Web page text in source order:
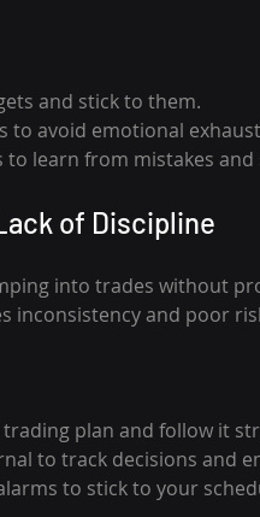
and stick to them.
to avoid emotional
to learn from mistakes and
of Discipline
into trades without
inconsistency and poor
plan and follow it
to track decisions and
to stick to your